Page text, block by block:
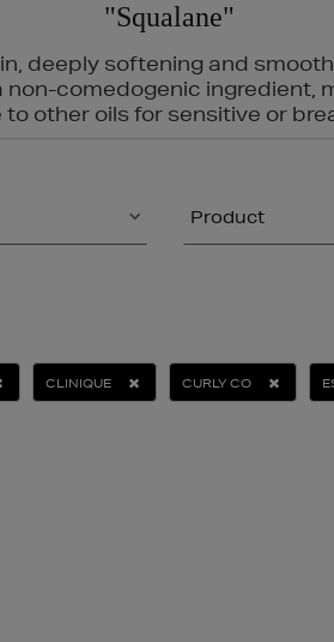
"Squalane"
deeply softening and
comedogenic ingredient,
other oils for sensitive or
Product
CLINIQUE CURLY CO